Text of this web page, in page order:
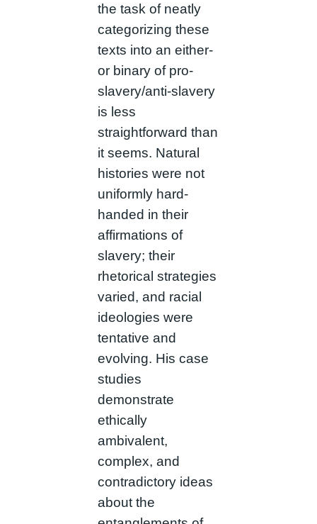
the task of neatly
categorizing these
texts into an either-
or binary of pro-
slavery/anti-slavery
is less
straightforward than
it seems. Natural
histories were not
uniformly hard-
handed in their
affirmations of
slavery; their
rhetorical strategies
varied, and racial
ideologies were
tentative and
evolving. His case
studies
demonstrate
ethically
ambivalent,
complex, and
contradictory ideas
about the